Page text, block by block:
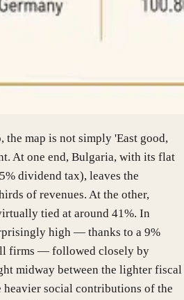
map is not simply 'East good,
At one end, Bulgaria, with its flat
dividend tax), leaves the
of revenues. At the other,
tied at around 41%. In
high — thanks to a 9%
firms — followed closely by
midway between the lighter fiscal
heavier social contributions of the